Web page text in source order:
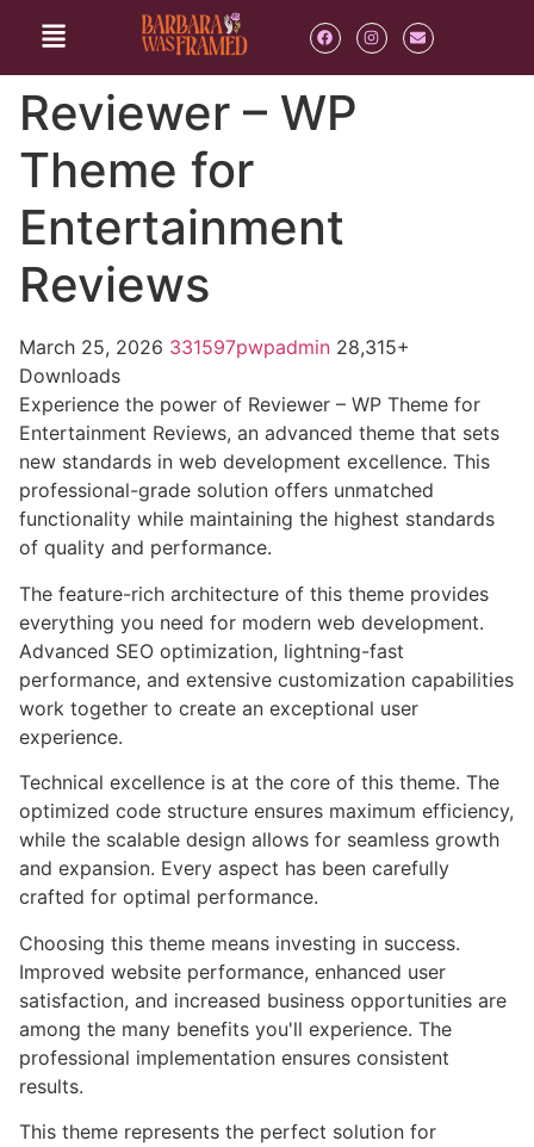
Reviewer – WP
Theme for
Entertainment
Reviews
March 25, 2026 331597pwpadmin 28,315+
Downloads
Experience the power of Reviewer – WP Theme for
Entertainment Reviews, an advanced theme that sets
new standards in web development excellence. This
professional-grade solution offers unmatched
functionality while maintaining the highest standards
of quality and performance.
The feature-rich architecture of this theme provides
everything you need for modern web development.
Advanced SEO optimization, lightning-fast
performance, and extensive customization capabilities
work together to create an exceptional user
experience.
Technical excellence is at the core of this theme. The
optimized code structure ensures maximum efficiency,
while the scalable design allows for seamless growth
and expansion. Every aspect has been carefully
crafted for optimal performance.
Choosing this theme means investing in success.
Improved website performance, enhanced user
satisfaction, and increased business opportunities are
among the many benefits you'll experience. The
professional implementation ensures consistent
results.
This theme represents the perfect solution for